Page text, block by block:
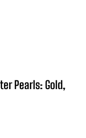
Pearls: Gold,